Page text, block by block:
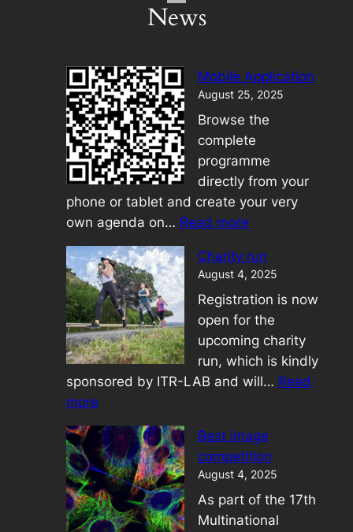
News
Mobile Application
August 25, 2025
Browse the
complete
programme
directly from your
phone or tablet and create your very
own agenda on… Read more:
Application
Charity run
August 4, 2025
Registration is now
open for the
upcoming charity
run, which is kindly
sponsored by ITR-LAB and will… Read
more:
Charity
run
Best image
competition
August 4, 2025
As part of the 17th
Multinational